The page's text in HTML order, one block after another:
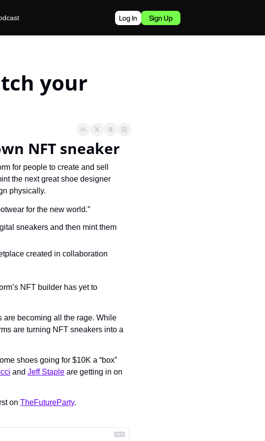
Log In Sign Up
your
NFT sneaker
the next great shoe designer
physically.
for the new world.”
sneakers and then mint them
created in collaboration
NFT builder has yet to
becoming all the rage. While
are turning NFT sneakers into a
shoes going for $10K a “box”
and Jeff Staple are getting in on
on TheFutureParty.